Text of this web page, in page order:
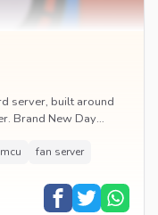
server, built around
Brand New Day
mcu fan server